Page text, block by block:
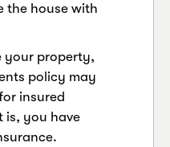
Get my documents
the house with
your property,
policy may
insured
is, you have